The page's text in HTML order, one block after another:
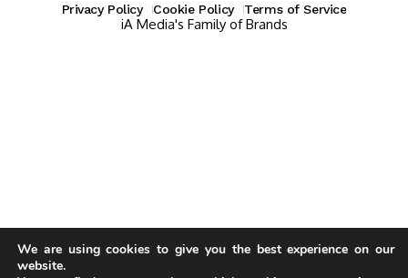
Privacy Policy Cookie Policy Terms of Service
iA Media's Family of Brands
We are using cookies to give you the best experience on our
website.